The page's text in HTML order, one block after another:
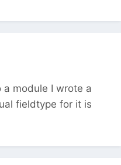
module I wrote a
fieldtype for it is